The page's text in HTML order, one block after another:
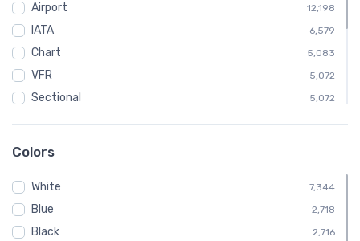
Water Bottle 358
Poster 7
Airport 12,198
IATA 6,579
Chart 5,083
VFR 5,072
Sectional 5,072
Embroidered Polo Shirt
Shirt 453
Toddler 453
Altimeter 411
Colors
White 7,344
Blue 2,718
Black 2,716